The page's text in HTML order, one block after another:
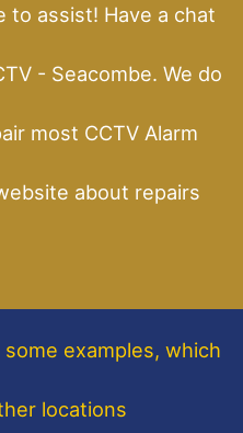
to assist! Have a chat
- Seacombe. We do
most CCTV Alarm
about repairs
examples, which
locations